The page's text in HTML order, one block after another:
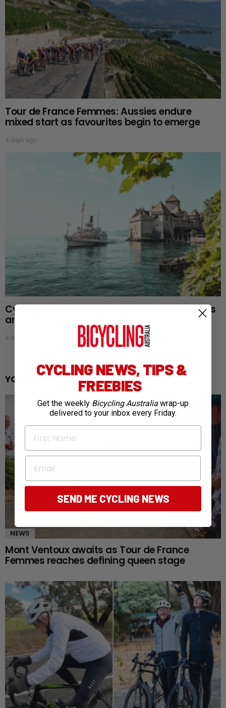
Tour de France Femmes: Aussies endure
mixed start as favourites begin to emerge
4 days ago
Cycling Lake Geneva: Vineyards, alpine views
and the Tour de France Femmes
4 days ago
YOU MAY ALSO LIKE
NEWS
Mont Ventoux awaits as Tour de France
Femmes reaches defining queen stage
CYCLING NEWS, TIPS &
FREEBIES
Get the weekly Bicycling Australia wrap-up
delivered to your inbox every Friday.
First Name
Email
SEND ME CYCLING NEWS